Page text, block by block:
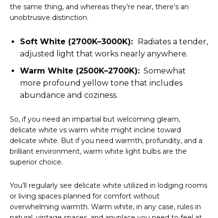
the same thing, and whereas they’re near, there’s an
unobtrusive distinction.
Soft White (2700K–3000K): Radiates a tender,
adjusted light that works nearly anywhere.
Warm White (2500K–2700K): Somewhat
more profound yellow tone that includes
abundance and coziness.
So, if you need an impartial but welcoming gleam,
delicate white vs warm white might incline toward
delicate white. But if you need warmth, profundity, and a
brilliant environment, warm white light bulbs are the
superior choice.
You’ll regularly see delicate white utilized in lodging rooms
or living spaces planned for comfort without
overwhelming warmth. Warm white, in any case, rules in